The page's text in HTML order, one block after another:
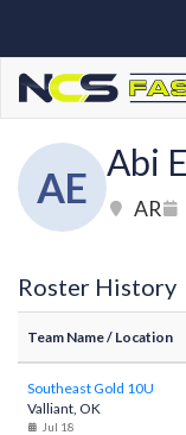
AE
Abi
AR
Roster History
Team Name/ Location
Southeast Gold 10U
Valliant, OK
Jul 18